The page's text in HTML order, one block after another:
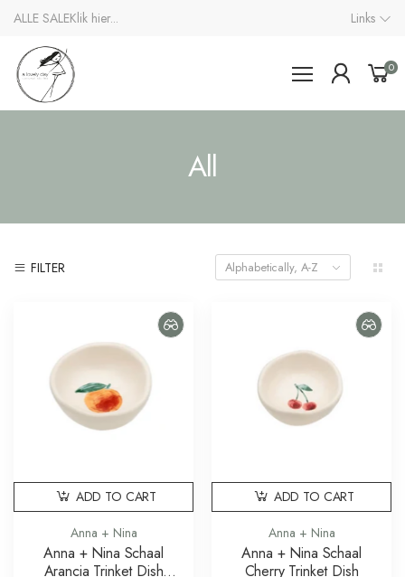
ALLE SALEKlik hier... Links
0
All
FILTER Alphabetically, A-Z
Anna + Nina
Anna + Nina Schaal
Arancia Trinket Dish
ADD TO CART
Anna + Nina
Anna + Nina Schaal
Cherry Trinket Dish
ADD TO CART